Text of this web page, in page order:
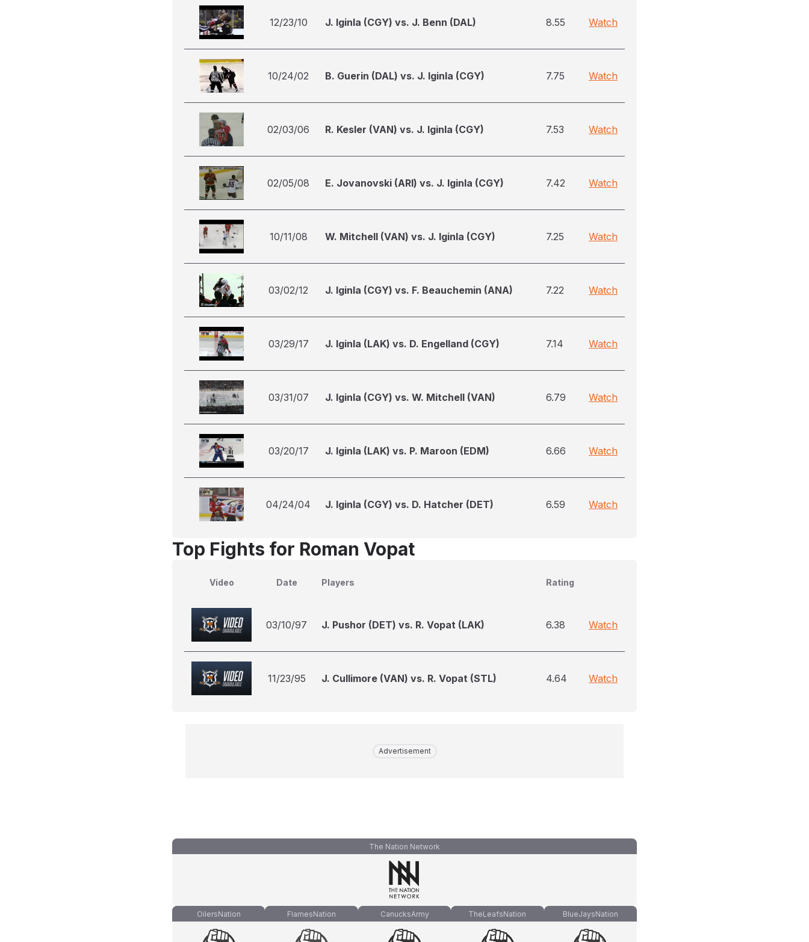
12/23/10 J. Iginla (CGY) vs. J. Benn (DAL) 8.55 Watch
10/24/02 B. Guerin (DAL) vs. J. Iginla (CGY) 7.75 Watch
02/03/06 R. Kesler (VAN) vs. J. Iginla (CGY) 7.53 Watch
02/05/08 E. Jovanovski (ARI) vs. J. Iginla (CGY) 7.42 Watch
10/11/08 W. Mitchell (VAN) vs. J. Iginla (CGY) 7.25 Watch
03/02/12 J. Iginla (CGY) vs. F. Beauchemin (ANA) 7.22 Watch
03/29/17 J. Iginla (LAK) vs. D. Engelland (CGY) 7.14 Watch
03/31/07 J. Iginla (CGY) vs. W. Mitchell (VAN) 6.79 Watch
03/20/17 J. Iginla (LAK) vs. P. Maroon (EDM) 6.66 Watch
04/24/04 J. Iginla (CGY) vs. D. Hatcher (DET) 6.59 Watch
Top Fights for Roman Vopat
Video Date Players Rating
03/10/97 J. Pushor (DET) vs. R. Vopat (LAK) 6.38 Watch
11/23/95 J. Cullimore (VAN) vs. R. Vopat (STL) 4.64 Watch
Advertisement
The Nation Network
OilersNation FlamesNation CanucksArmy TheLeafsNation BlueJaysNation